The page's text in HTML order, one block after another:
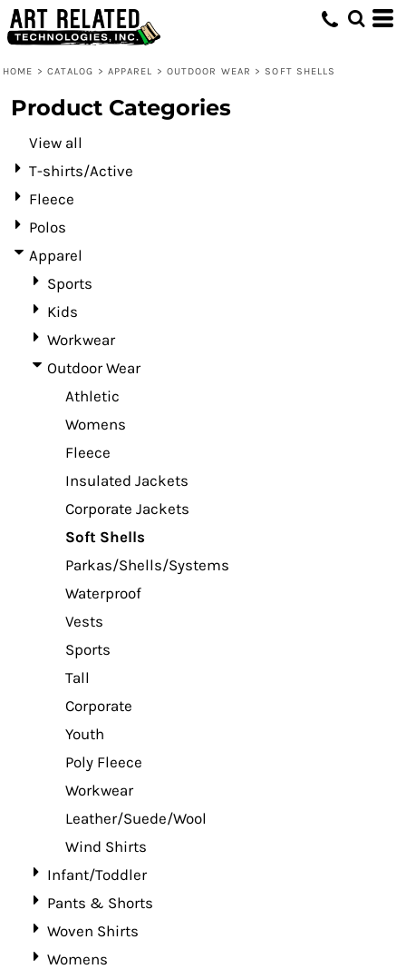
HOME > CATALOG > APPAREL > OUTDOOR WEAR > SOFT SHELLS
Product Categories
View all
T-shirts/Active
Fleece
Polos
Apparel
Sports
Kids
Workwear
Outdoor Wear
Athletic
Womens
Fleece
Insulated Jackets
Corporate Jackets
Soft Shells
Parkas/Shells/Systems
Waterproof
Vests
Sports
Tall
Corporate
Youth
Poly Fleece
Workwear
Leather/Suede/Wool
Wind Shirts
Infant/Toddler
Pants & Shorts
Woven Shirts
Womens
Default
Price: Lowest First
Price: Highest First
Date Added